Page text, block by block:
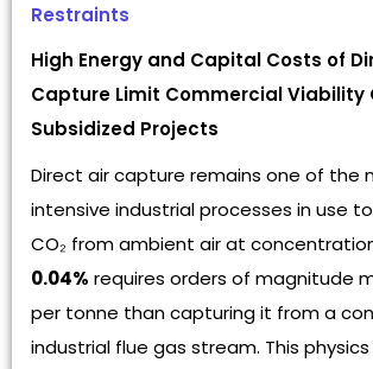
Restraints
High Energy and Capital Costs of
Capture Limit Commercial Viability
Subsidized Projects
Direct air capture remains one of the
intensive industrial processes in use
CO₂ from ambient air at
0.04% requires orders of magnitude
per tonne than capturing it from a
industrial flue gas stream. This